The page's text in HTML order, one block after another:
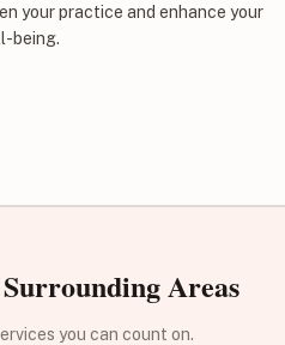
your practice and enhance your
being.
Areas
you can count on.